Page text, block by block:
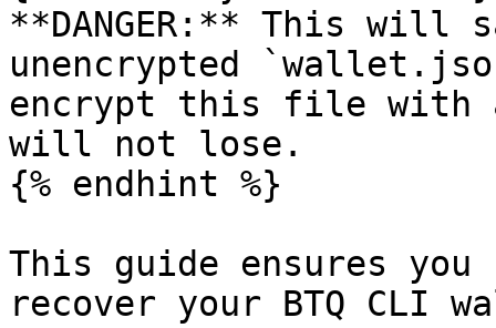
**DANGER:** This will
unencrypted
encrypt this file with a
will not lose.
{% endhint %}
This guide ensures you